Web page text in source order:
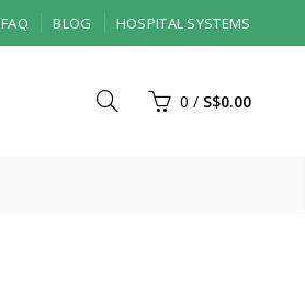
FAQ BLOG HOSPITAL SYSTEMS
0 / S$0.00